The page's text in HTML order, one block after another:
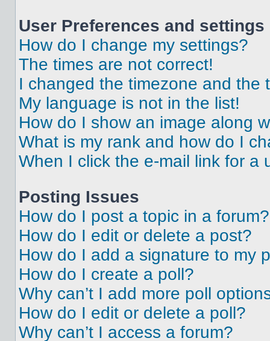
User Preferences and settings
How do I change my settings?
The times are not correct!
I changed the timezone and the
My language is not in the list!
How do I show an image along
What is my rank and how do I
When I click the e-mail link for a
Posting Issues
How do I post a topic in a forum?
How do I edit or delete a post?
How do I add a signature to my
How do I create a poll?
Why can’t I add more poll
How do I edit or delete a poll?
Why can’t I access a forum?